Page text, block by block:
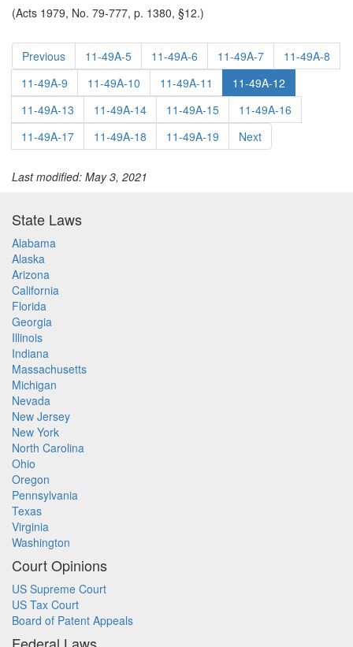
(Acts 1979, No. 79-777, p. 1380, §12.)
Previous 11-49A-5 11-49A-6 11-49A-7
11-49A-8
11-49A-9
11-49A-10 11-49A-11
11-49A-12
11-49A-13
11-49A-14 11-49A-15
11-49A-16
11-49A-17
11-49A-18 11-49A-19 Next
Last modified: May 3, 2021
State Laws
Alabama
Alaska
Arizona
California
Florida
Georgia
Illinois
Indiana
Massachusetts
Michigan
Nevada
New Jersey
New York
North Carolina
Ohio
Oregon
Pennsylvania
Texas
Virginia
Washington
Court Opinions
US Supreme Court
US Tax Court
Board of Patent Appeals